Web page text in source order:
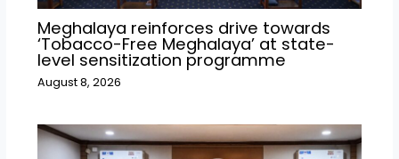
Meghalaya reinforces drive towards
‘Tobacco-Free Meghalaya’ at state-
level sensitization programme
August 8, 2026